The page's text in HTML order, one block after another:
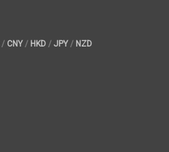
/ CNY / HKD / JPY / NZD